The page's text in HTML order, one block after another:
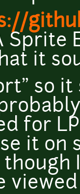
Sprite
it
so
for
it on
though